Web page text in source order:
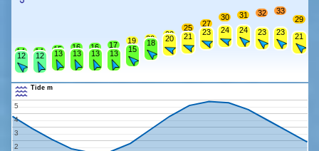
14
12 14
12
15
13
16
13
16
13
17
13
19
15
20
18
22
20
25
21
27
23
30
24
31
24
32
23
33
23
29
21
Tide m
2
3
4
5